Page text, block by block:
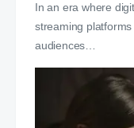
In an era where
streaming
audiences…